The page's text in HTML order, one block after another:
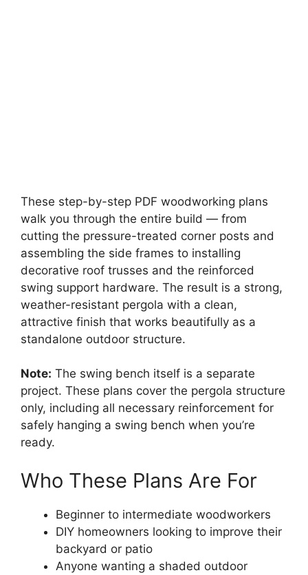
These step-by-step PDF woodworking plans
walk you through the entire build — from
cutting the pressure-treated corner posts and
assembling the side frames to installing
decorative roof trusses and the reinforced
swing support hardware. The result is a strong,
weather-resistant pergola with a clean,
attractive finish that works beautifully as a
standalone outdoor structure.
Note: The swing bench itself is a separate
project. These plans cover the pergola structure
only, including all necessary reinforcement for
safely hanging a swing bench when you’re
ready.
Who These Plans Are For
Beginner to intermediate woodworkers
DIY homeowners looking to improve their
backyard or patio
Anyone wanting a shaded outdoor